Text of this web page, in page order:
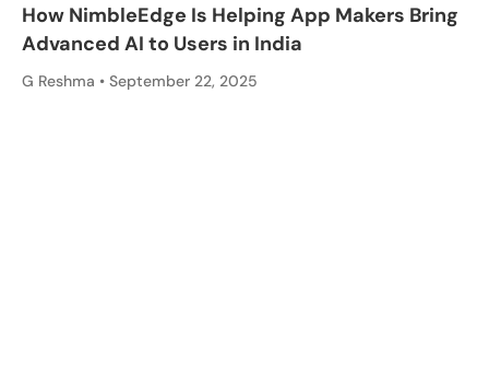
How NimbleEdge Is Helping App Makers Bring
Advanced AI to Users in India
G Reshma September 22, 2025